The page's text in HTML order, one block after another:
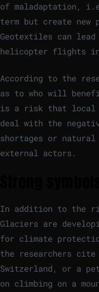
of maladaptation,
term but create new
Geotextiles can
helicopter flights
According to the
as to who will
is a risk that local
deal with the
shortages or
external actors.
In addition to the
Glaciers are
for climate
the researchers
Switzerland, or a
on climbing on a